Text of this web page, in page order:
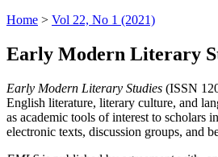
Home > Vol 22, No 1 (2021)
Early Modern Literary
Early Modern Literary Studies (ISSN
English literature, literary culture, and
as academic tools of interest to scholars
electronic texts, discussion groups, and